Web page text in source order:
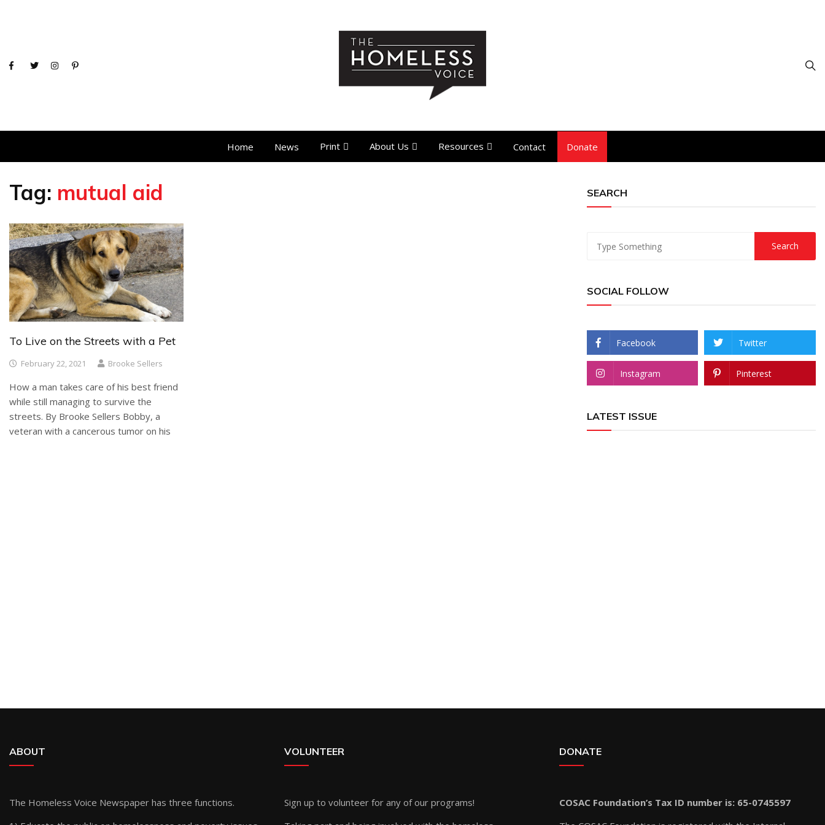
Home News Print About Us Resources Contact Donate
Tag: mutual aid
To Live on the Streets with a Pet
February 22, 2021 Brooke Sellers
How a man takes care of his best friend
while still managing to survive the
streets. By Brooke Sellers Bobby, a
veteran with a cancerous tumor on his
SEARCH
SOCIAL FOLLOW
Facebook Twitter
Instagram Pinterest
LATEST ISSUE
ABOUT
The Homeless Voice Newspaper has three functions.
VOLUNTEER
Sign up to volunteer for any of our programs!
DONATE
COSAC Foundation’s Tax ID number is: 65-0745597